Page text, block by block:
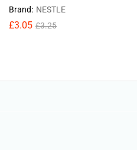
Brand: NESTLE
£3.05 £3.25